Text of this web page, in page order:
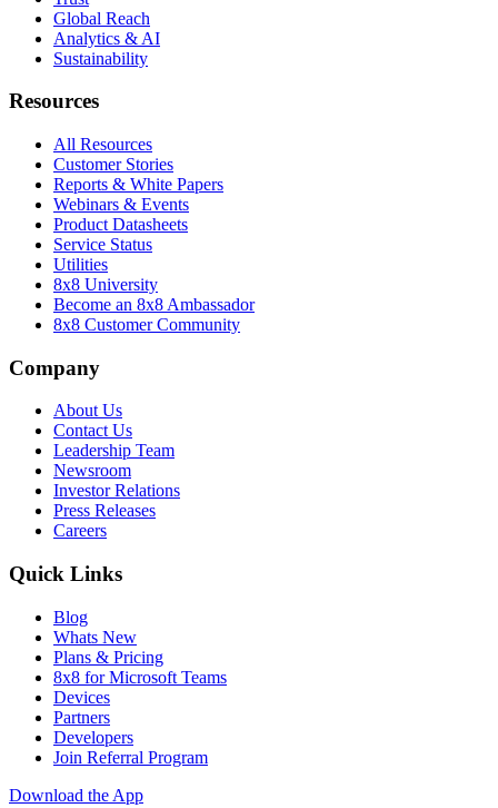
Global Reach
Analytics & AI
Sustainability
Resources
All Resources
Customer Stories
Reports & White Papers
Webinars & Events
Product Datasheets
Service Status
Utilities
8x8 University
Become an 8x8 Ambassador
8x8 Customer Community
Company
About Us
Contact Us
Leadership Team
Newsroom
Investor Relations
Press Releases
Careers
Quick Links
Blog
Whats New
Plans & Pricing
8x8 for Microsoft Teams
Devices
Partners
Developers
Join Referral Program
Download the App